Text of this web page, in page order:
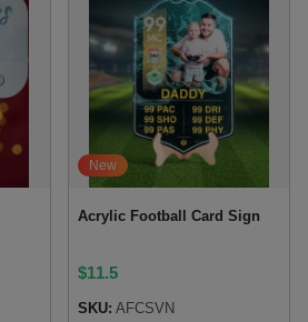
New
Acrylic Football Card Sign
$11.5
SKU: AFCSVN